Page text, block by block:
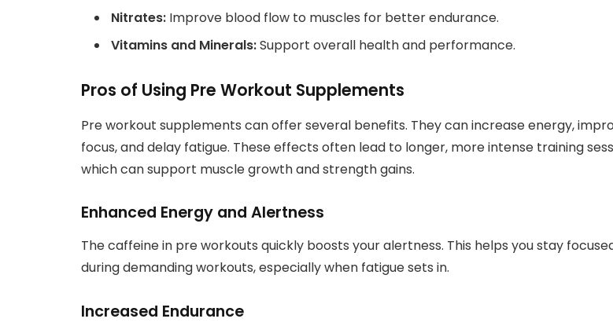
Nitrates: Improve blood flow to muscles for better endurance.
Vitamins and Minerals:Support overall health and performance.
Pros of Using Pre Workout Supplements
Pre workout supplements can offer several benefits. They can increase energy,
focus, and delay fatigue. These effects often lead to longer, more intense training
which can support muscle growth and strength gains.
Enhanced Energy and Alertness
The caffeine in pre workouts quickly boosts your alertness. This helps you stay
during demanding workouts, especially when fatigue sets in.
Increased Endurance